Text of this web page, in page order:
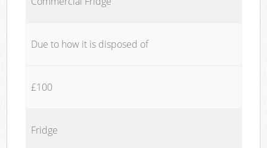
Due to how it is disposed of
£100
Fridge